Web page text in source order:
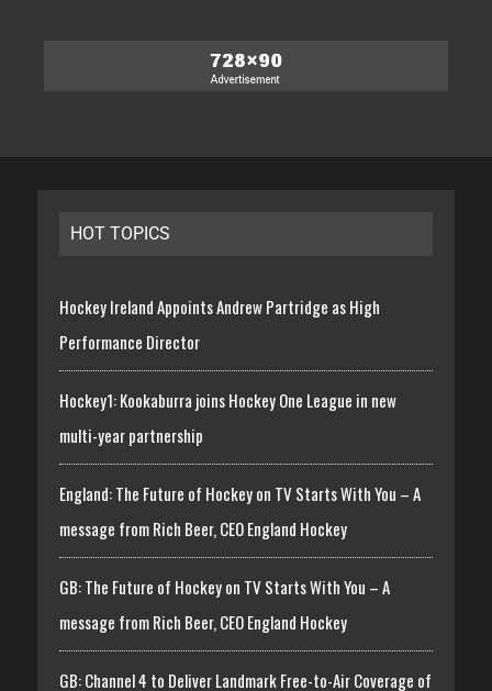
HOT TOPICS
Hockey Ireland Appoints Andrew Partridge as High
Performance Director
Hockey1: Kookaburra joins Hockey One League in new
multi-year partnership
England: The Future of Hockey on TV Starts With You – A
message from Rich Beer, CEO England Hockey
GB: The Future of Hockey on TV Starts With You – A
message from Rich Beer, CEO England Hockey
GB: Channel 4 to Deliver Landmark Free-to-Air Coverage of